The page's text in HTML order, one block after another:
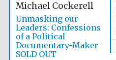
Michael Cockerell
Unmasking our
Leaders: Confessions
of a Political
Documentary-Maker
SOLD OUT